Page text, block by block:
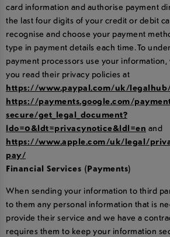
card information and authorise payment
the last four digits of your credit or debit
recognise and choose your payment
type in payment details each time. To
payment processors use your
you read their privacy policies at
https://www.paypal.com/uk/
https://payments.google.com/
secure/get_legal_document?
ldo=0&ldt=privacynotice&ldl=en and
https://www.apple.com/uk/legal/
pay/
Financial Services (Payments)
When sending your information to third
to them any personal information that is
provide their service and we have a
requires them to keep your information